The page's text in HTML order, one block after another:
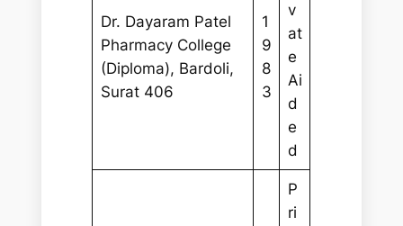
Dr. Dayaram Patel
Pharmacy College
(Diploma), Bardoli,
Surat 406
1
9
8
3
v
at
e
Ai
d
e
d
P
ri